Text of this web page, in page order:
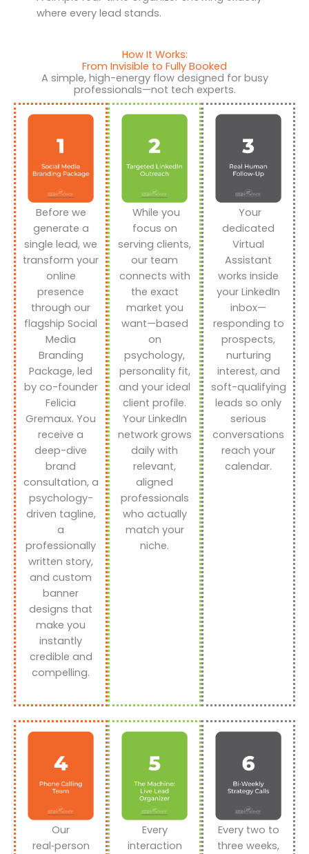
where every lead stands.
How It Works:
From Invisible to Fully Booked
A simple, high-energy flow designed for busy
professionals—not tech experts.
Before we
generate a
single lead, we
transform your
online
presence
through our
flagship Social
Media
Branding
Package, led
by co-founder
Felicia
Gremaux. You
receive a
deep-dive
brand
consultation, a
psychology-
driven tagline,
a
professionally
written story,
and custom
banner
designs that
make you
instantly
credible and
compelling.
While you
focus on
serving clients,
our team
connects with
the exact
market you
want—based
on
psychology,
personality fit,
and your ideal
client profile.
Your LinkedIn
network grows
daily with
relevant,
aligned
professionals
who actually
match your
niche.
Your
dedicated
Virtual
Assistant
works inside
your LinkedIn
inbox—
responding to
prospects,
nurturing
interest, and
soft-qualifying
leads so only
serious
conversations
reach your
calendar.
Our
real‑person
Every
interaction
Every two to
three weeks,